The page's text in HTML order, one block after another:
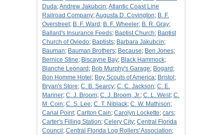
Duda;Andrew Jakubcin;Atlantic Coast Line
Railroad Company;Augusta D. Covington; B. F.
Overstreet; B. F. Ward ; B. F. Wheeler; B. R. Gray;
Ballard's Insurance Feeds; Baptist Church; Baptist
Church of Oviedo; Baptists; Barbara Jakubcin;
Bauman; Bauman Brothers; Because; Ben Jones;
Bernice Stine; Biscayne Bay; Black Hammock;
Blanche Leonard ; Bob Murphy's Garage; Bogard ;
Bon Homme Hotel ; Boy Scouts of America; Bristol ;
Bryan's Store; C. B. Searcy; C. C. Jackson; C. E.
Mariner; C. J. Broom; C. J. Broom, Jr.; C. L. West; C.
M. Coin; C. S. Lee; C. T. Niblack; C. W. Mathison;
Canal Point; Carlton Cain; Carolyn Lockette; cars;
Carter's Filling Station; Celery City; Central Florida
Council ; Central Florida Log Rollers' Association;